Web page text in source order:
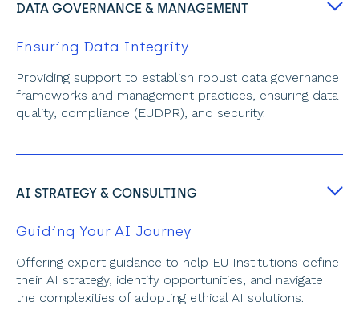
DATA GOVERNANCE & MANAGEMENT
Ensuring Data Integrity
Providing support to establish robust data governance
frameworks and management practices, ensuring data
quality, compliance (EUDPR), and security.
AI STRATEGY & CONSULTING
Guiding Your AI Journey
Offering expert guidance to help EU Institutions define
their AI strategy, identify opportunities, and navigate
the complexities of adopting ethical AI solutions.